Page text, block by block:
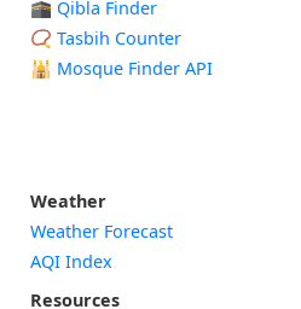
🕋 Qibla Finder
📿 Tasbih Counter
🕌 Mosque Finder API
Weather
Weather Forecast
AQI Index
Resources